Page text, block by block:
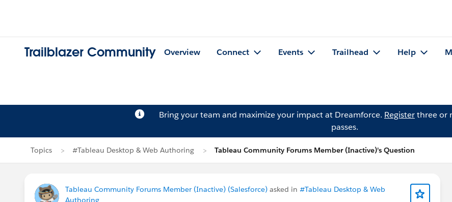
Trailblazer Community Overview Connect Events Trailhead Help
Bring your team and maximize your impact at Dreamforce. Registerthree or
passes.
Topics #Tableau Desktop & Web Authoring Tableau Community Forums Member (Inactive)'s Question
Tableau Community Forums Member (Inactive) (Salesforce) asked in #Tableau Desktop & Web
Authoring